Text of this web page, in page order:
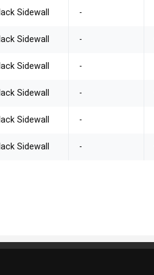
Sidewall -
Sidewall -
Sidewall -
Sidewall -
Sidewall -
Sidewall -